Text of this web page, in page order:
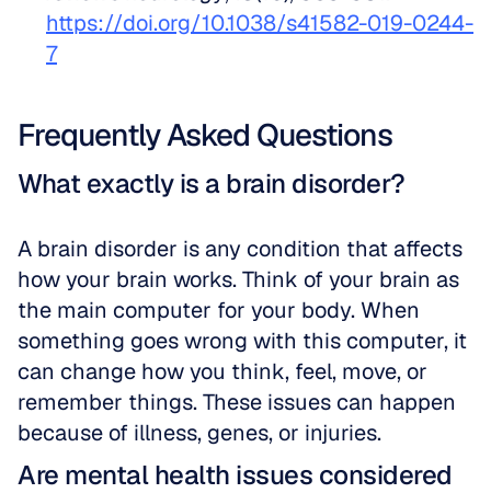
https://doi.org/10.1038/s41582-019-0244-
7
Frequently Asked Questions
What exactly is a brain disorder?
A brain disorder is any condition that affects
how your brain works. Think of your brain as
the main computer for your body. When
something goes wrong with this computer, it
can change how you think, feel, move, or
remember things. These issues can happen
because of illness, genes, or injuries.
Are mental health issues considered